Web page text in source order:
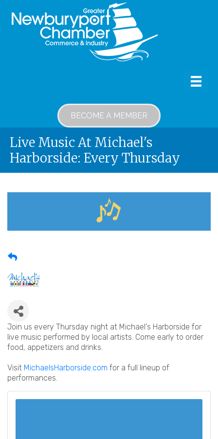
BECOME A MEMBER
Live Music At Michael's
Harborside: Every Thursday
Join us every Thursday night at Michael's Harborside for
live music performed by local artists. Come early to order
food, appetizers and drinks.
Visit MichaelsHarborside.com for a full lineup of
performances.